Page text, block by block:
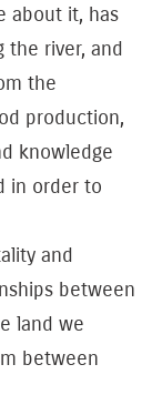
about it, has
the river, and
the
production,
knowledge
in order to
and
between
land we
between